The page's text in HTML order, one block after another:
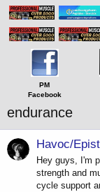
PM
Facebook
endurance
Havoc/
Hey guys, I'm
strength and
cycle support